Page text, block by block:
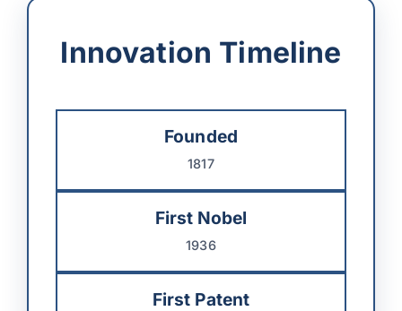
Innovation Timeline
Founded
1817
First Nobel
1936
First Patent